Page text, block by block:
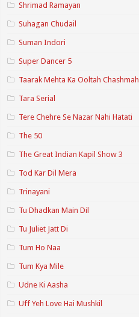
Shrimad Ramayan
Suhagan Chudail
Suman Indori
Super Dancer 5
Taarak Mehta Ka Ooltah Chashmah
Tara Serial
Tere Chehre Se Nazar Nahi Hatati
The 50
The Great Indian Kapil Show 3
Tod Kar Dil Mera
Trinayani
Tu Dhadkan Main Dil
Tu Juliet Jatt Di
Tum Ho Naa
Tum Kya Mile
Udne Ki Aasha
Uff Yeh Love Hai Mushkil